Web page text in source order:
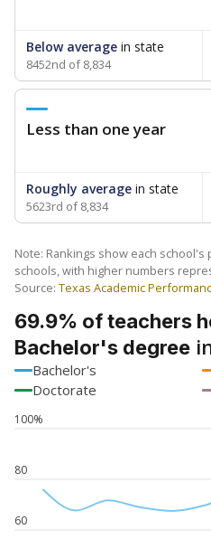
Below average in state
8452nd of 8,834
Less than one year
Roughly average in state
5623rd of 8,834
Note: Rankings show each
schools, with higher numbers
Source: Texas Academic
69.9% of teachers
Bachelor's degree
Bachelor's
Doctorate
60
80
100%